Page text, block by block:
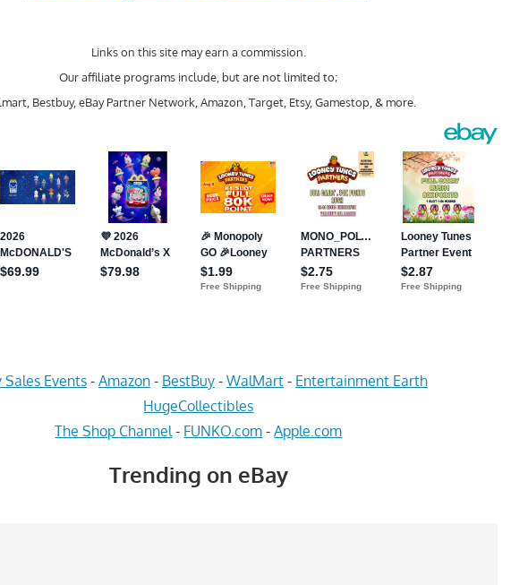
Links on this site may earn a commission.
Our affiliate programs include, but are not limited to;
Bestbuy, eBay Partner Network, Amazon, Target, Etsy, Gamestop, & more.
Sales Events- Amazon- BestBuy- WalMart- Entertainment Earth
HugeCollectibles
The Shop Channel - FUNKO.com -Apple.com
Trending on eBay